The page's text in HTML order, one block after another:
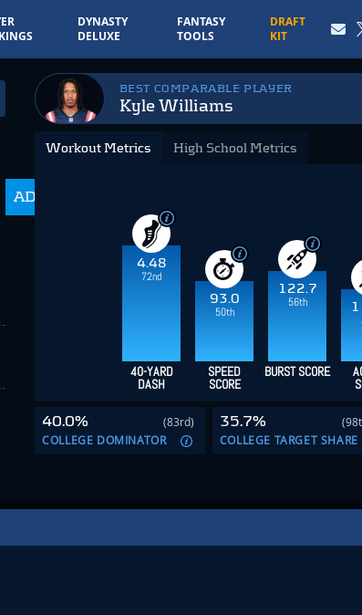
DYNASTY
DELUXE
FANTASY
TOOLS
DRAFT
KIT
ADP
BEST COMPARABLE PLAYER
Kyle Williams
Workout Metrics
4.48
72nd
93.0
50th
122.7
56th
40-YARD
DASH
SPEED
SCORE
BURST SCORE
High School Metrics
40.0%
(83rd)
COLLEGE DOMINATOR
35.7%
COLLEGE TARGET SHARE